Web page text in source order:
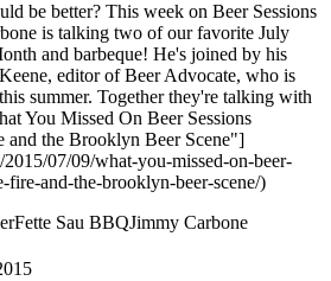
be better? This week on Beer Sessions
is talking two of our favorite July
and barbeque! He's joined by his
editor of Beer Advocate, who is
summer. Together they're talking with
You Missed On Beer Sessions
the Brooklyn Beer Scene"]
07/09/what-you-missed-on-beer-
fire-and-the-brooklyn-beer-scene/)
Fette Sau BBQJimmy Carbone